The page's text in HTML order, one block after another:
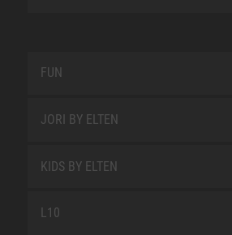
FUN
JORI BY ELTEN
KIDS BY ELTEN
L10